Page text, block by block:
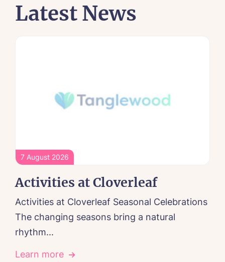
Latest News
7 August 2026
Activities at Cloverleaf
Activities at Cloverleaf Seasonal Celebrations
The changing seasons bring a natural
rhythm...
Learn more